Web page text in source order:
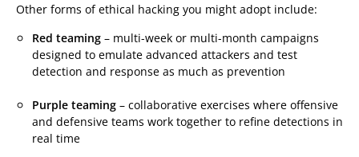
Other forms of ethical hacking you might adopt include:
Red teaming – multi-week or multi-month campaigns
designed to emulate advanced attackers and test
detection and response as much as prevention
Purple teaming – collaborative exercises where offensive
and defensive teams work together to refine detections in
real time